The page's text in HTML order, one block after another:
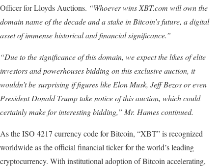
Officer for Lloyds Auctions. “Whoever wins XBT.com will own the
domain name of the decade and a stake in Bitcoin’s future, a digital
asset of immense historical and financial significance.”
“Duetothesignificanceofthisdomain, weexpectthelikesofelite
investorsandpowerhousesbiddingonthis exclusiveauction, it
wouldn’tbesurprising iffigureslikeElonMusk, JeffBezosoreven
PresidentDonald Trumptakenoticeofthisauction, whichcould
certainlymakefor interestingbidding,” Mr. Hamescontinued.
As the ISO 4217 currency code for Bitcoin, “XBT” is recognized
worldwide as the official financial ticker for the world’s leading
cryptocurrency. With institutional adoption of Bitcoin accelerating,